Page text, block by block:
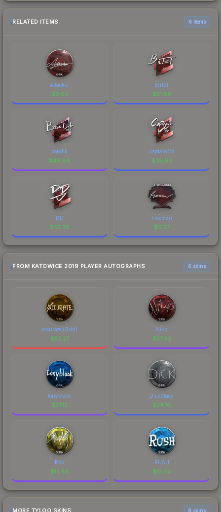
RELATED ITEMS 6 items
Attacker
$0.63
BnTeT
$21.89
bondik
$49.86
captainMo
$39.90
DD
$42.28
Freeman
$0.27
FROM KATOWICE 2019 PLAYER AUTOGRAPHS 6 skins
xccurate (Gold)
$52.27
NiKo
$27.92
tonyblack
$27.12
DickStacy
$24.16
RpK
$13.58
RUSH
$13.40
MORE TYLOO SKINS 6 skins